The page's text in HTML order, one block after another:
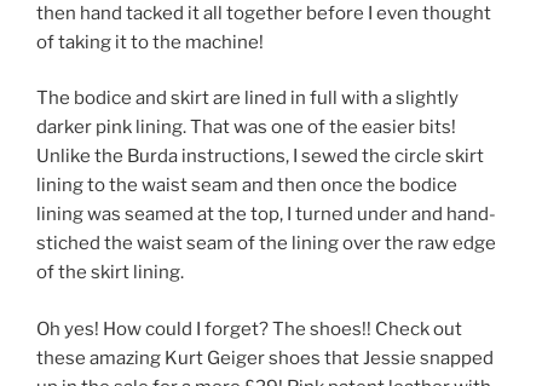
then hand tacked it all together before I even thought
of taking it to the machine!
The bodice and skirt are lined in full with a slightly
darker pink lining. That was one of the easier bits!
Unlike the Burda instructions, I sewed the circle skirt
lining to the waist seam and then once the bodice
lining was seamed at the top, I turned under and hand-
stiched the waist seam of the lining over the raw edge
of the skirt lining.
Oh yes! How could I forget? The shoes!! Check out
these amazing Kurt Geiger shoes that Jessie snapped